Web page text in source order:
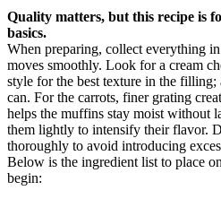
Quality matters, but this recipe is
basics.
When preparing, collect everything
moves smoothly. Look for a cream
style for the best texture in the filling;
can. For the carrots, finer grating
helps the muffins stay moist without
them lightly to intensify their flavor.
thoroughly to avoid introducing
Below is the ingredient list to place
begin: